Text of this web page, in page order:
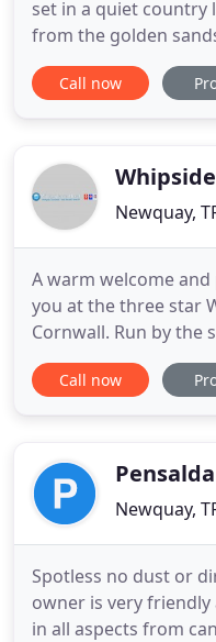
set in a quiet country
from the golden
parking for our
with its low ceilings,
Call now
Newquay,
A warm welcome
you at the three star
Cornwall. Run by the
Lisa and Andy
and memorable one.
golden sands and
Call now
Newquay,
Spotless no dust or
owner is very
in all aspects from